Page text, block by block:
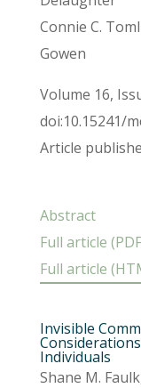
Connie C.
Gowen
Volume 16,
doi:10.15241/
Article
Abstract
Full article
Full article
Invisible
Individuals
Shane M.